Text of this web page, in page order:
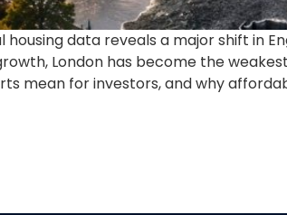
housing data reveals a major shift in
London has become the
mean for investors, and why